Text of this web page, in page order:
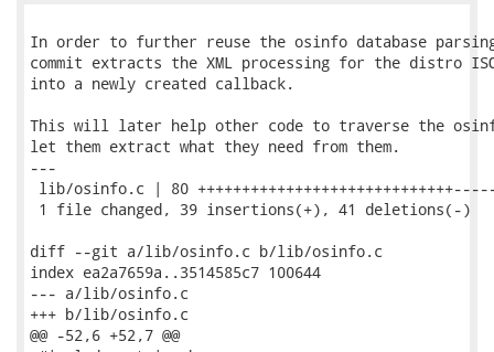
In order to further reuse the osinfo database
commit extracts the XML processing for the distro
into a newly created callback.
This will later help other code to traverse the
let them extract what they need from them.
---
lib/osinfo.c | 80
1 file changed, 39 insertions(+), 41 deletions(-)
diff --git a/lib/osinfo.c b/lib/osinfo.c
index ea2a7659a..3514585c7 100644
--- a/lib/osinfo.c
+++ b/lib/osinfo.c
@@ -52,6 +52,7 @@